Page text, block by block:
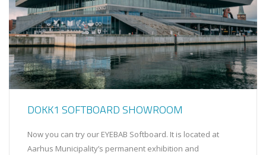
DOKK1 SOFTBOARD SHOWROOM
Now you can try our EYEBAB Softboard. It is located at
Aarhus Municipality’s permanent exhibition and